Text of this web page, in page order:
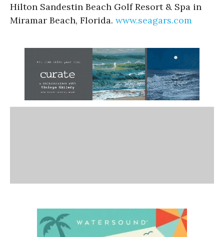
Hilton Sandestin Beach Golf Resort & Spa in
Miramar Beach, Florida. www.seagars.com